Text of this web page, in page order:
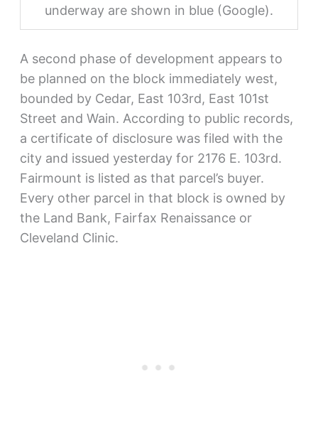
underway are shown in blue (Google).
A second phase of development appears to
be planned on the block immediately west,
bounded by Cedar, East 103rd, East 101st
Street and Wain. According to public records,
a certificate of disclosure was filed with the
city and issued yesterday for 2176 E. 103rd.
Fairmount is listed as that parcel’s buyer.
Every other parcel in that block is owned by
the Land Bank, Fairfax Renaissance or
Cleveland Clinic.